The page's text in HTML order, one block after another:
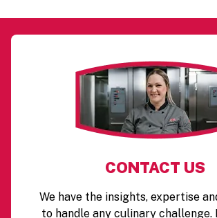
CONTACT US
We have the insights, expertise
to handle any culinary challenge.